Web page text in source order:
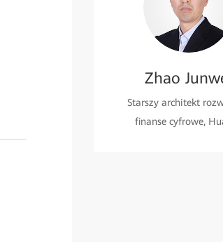
Zhao
Starszy architekt
finanse cyfrowe,